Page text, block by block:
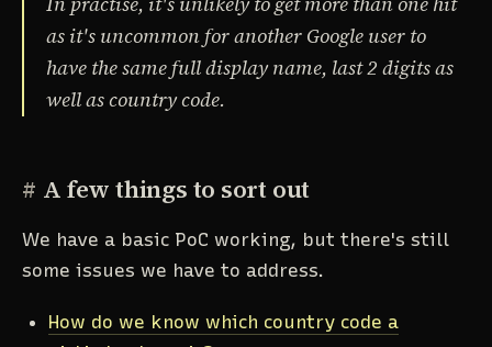
as it's uncommon for another Google user to
have the same full display name, last 2 digits as
well as country code.
# A few things to sort out
We have a basic PoC working, but there's still
some issues we have to address.
How do we know which country code a